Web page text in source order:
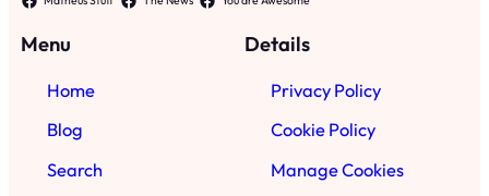
Menu
Home
Blog
Search
Details
Privacy Policy
Cookie Policy
Manage Cookies